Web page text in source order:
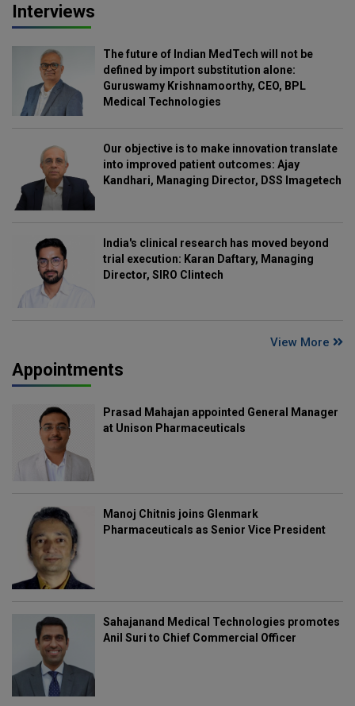
Interviews
The future of Indian MedTech will not be
defined by import substitution alone:
Guruswamy Krishnamoorthy, CEO, BPL
Medical Technologies
Our objective is to make innovation translate
into improved patient outcomes: Ajay
Kandhari, Managing Director, DSS Imagetech
India's clinical research has moved beyond
trial execution: Karan Daftary, Managing
Director, SIRO Clintech
View More
Appointments
Prasad Mahajan appointed General Manager
at Unison Pharmaceuticals
Manoj Chitnis joins Glenmark
Pharmaceuticals as Senior Vice President
Sahajanand Medical Technologies promotes
Anil Suri to Chief Commercial Officer